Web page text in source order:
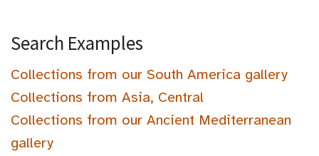
Search Examples
Collections from our South America gallery
Collections from Asia, Central
Collections from our Ancient Mediterranean
gallery